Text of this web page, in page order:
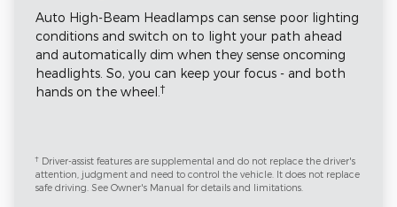
Auto High-Beam Headlamps can sense poor lighting
conditions and switch on to light your path ahead
and automatically dim when they sense oncoming
headlights. So, you can keep your focus - and both
hands on the wheel. †
† Driver-assist features are supplemental and do not replace the driver's
attention, judgment and need to control the vehicle. It does not replace
safe driving. See Owner's Manual for details and limitations.